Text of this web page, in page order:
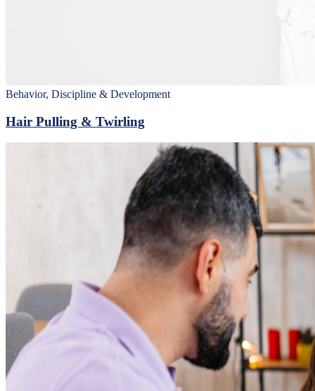
Behavior, Discipline & Development
Hair Pulling & Twirling